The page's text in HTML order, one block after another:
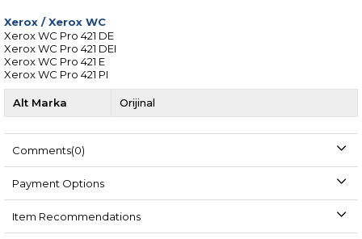
Xerox /Xerox WC
Xerox WC Pro 421 DE
Xerox WC Pro 421 DEI
Xerox WC Pro 421 E
Xerox WC Pro 421 PI
Alt Marka Orijinal
Comments(0)
Payment Options
Item Recommendations